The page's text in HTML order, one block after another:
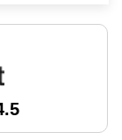
our
printing,
these boxes to